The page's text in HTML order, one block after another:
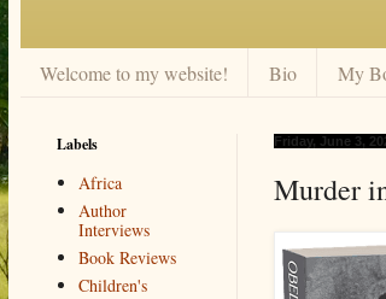
Welcome to my website! Bio My
Friday, June 3,
Murder
Labels
Africa
Author
Interviews
Book Reviews
Children's